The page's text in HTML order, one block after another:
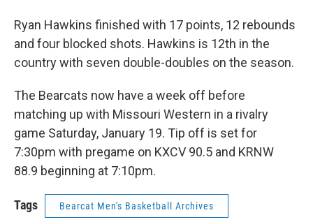
Ryan Hawkins finished with 17 points, 12 rebounds
and four blocked shots. Hawkins is 12th in the
country with seven double-doubles on the season.
The Bearcats now have a week off before
matching up with Missouri Western in a rivalry
game Saturday, January 19. Tip off is set for
7:30pm with pregame on KXCV 90.5 and KRNW
88.9 beginning at 7:10pm.
Tags Bearcat Men's Basketball Archives